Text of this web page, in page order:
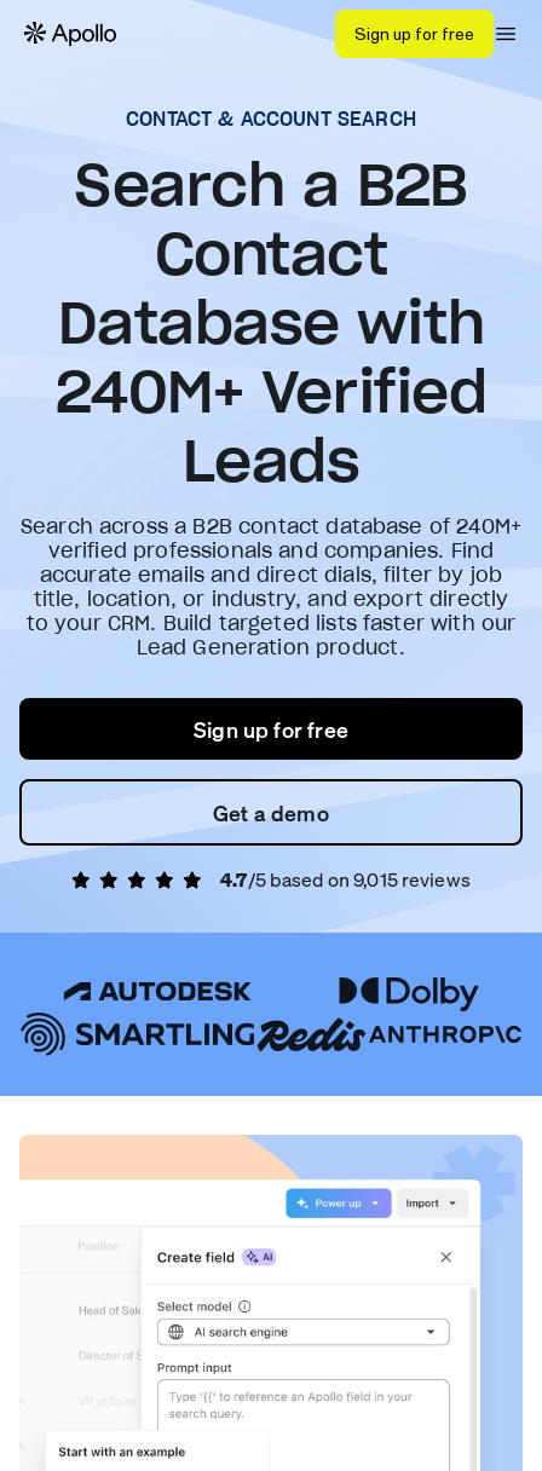
Sign up for free
CONTACT & ACCOUNT SEARCH
Search a B2B
Contact
Database with
240M+ Verified
Leads
Search across a B2B contact database of 240M+
verified professionals and companies. Find
accurate emails and direct dials, filter by job
title, location, or industry, and export directly
to your CRM. Build targeted lists faster with our
Lead Generation product.
Sign up for free
Get a demo
4.7/5 based on9,015reviews